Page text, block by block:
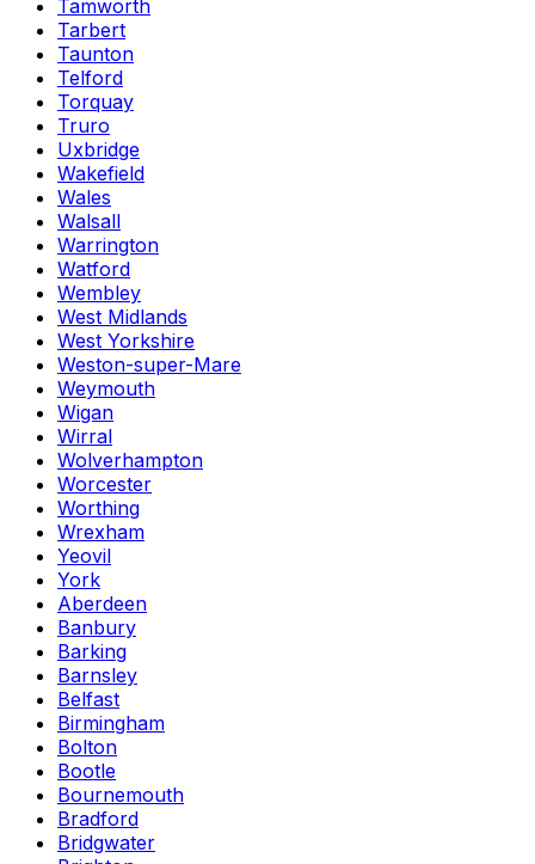
Tamworth
Tarbert
Taunton
Telford
Torquay
Truro
Uxbridge
Wakefield
Wales
Walsall
Warrington
Watford
Wembley
West Midlands
West Yorkshire
Weston-super-Mare
Weymouth
Wigan
Wirral
Wolverhampton
Worcester
Worthing
Wrexham
Yeovil
York
Aberdeen
Banbury
Barking
Barnsley
Belfast
Birmingham
Bolton
Bootle
Bournemouth
Bradford
Bridgwater